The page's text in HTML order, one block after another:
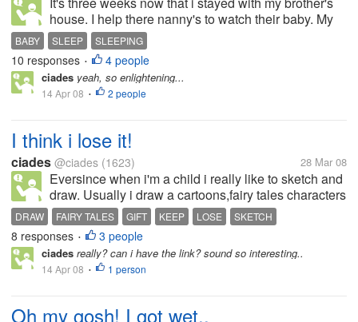
house. I help there nanny's to watch their baby. My
niece is only nine months old. Im glad that i would
be with her for a moment. I am the last choice of my
baby niece. If...
BABY SLEEP SLEEPING
10 responses • 4 people
ciades yeah, so enlightening...
14 Apr 08 • 2 people
I think i lose it!
ciades @ciades (1623) 28 Mar 08
Eversince when i'm a child i really like to sketch and
draw. Usually i draw a cartoons,fairy tales characters
and other struff. When i was just in my secondary
level. My classmates let me to draw there projects
and they give...
DRAW FAIRY TALES GIFT KEEP LOSE SKETCH
8 responses • 3 people
ciades really? can i have the link? sound so interesting..
14 Apr 08 • 1 person
Oh my gosh! I got wet..